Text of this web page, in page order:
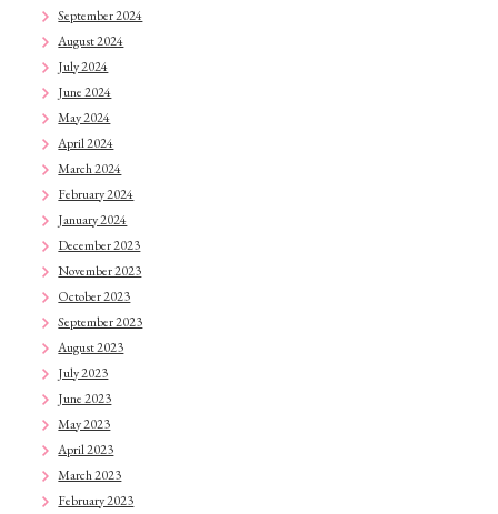
September 2024
August 2024
July 2024
June 2024
May 2024
April 2024
March 2024
February 2024
January 2024
December 2023
November 2023
October 2023
September 2023
August 2023
July 2023
June 2023
May 2023
April 2023
March 2023
February 2023